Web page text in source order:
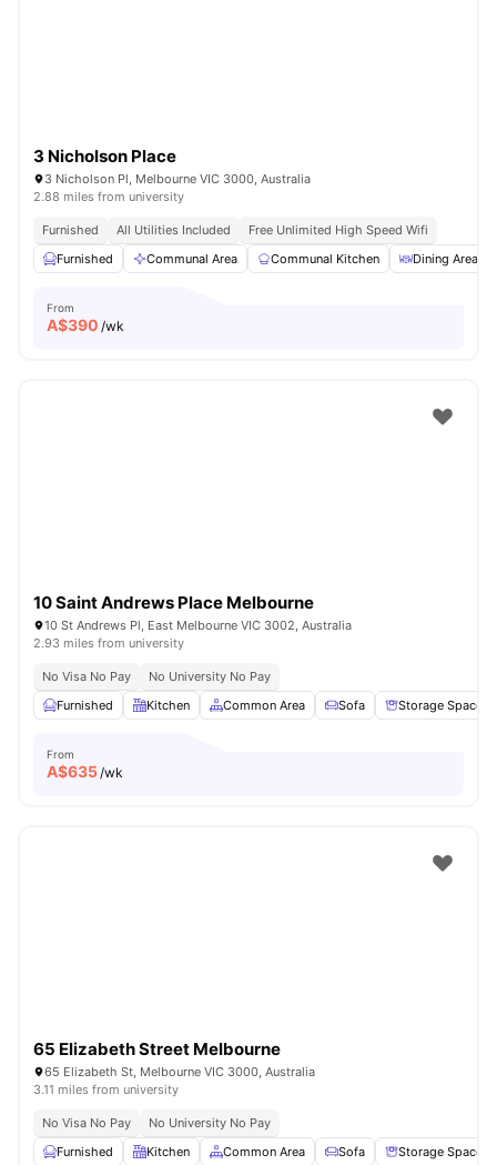
3 Nicholson Place
3 Nicholson Pl, Melbourne VIC 3000, Australia
2.88 miles from university
Furnished All Utilities Included
Free Unlimited High Speed Wifi
Furnished
Communal Area Communal Kitchen Dining Area
From
A$390 /wk
10 Saint Andrews Place Melbourne
10 St Andrews Pl, East Melbourne VIC 3002, Australia
2.93 miles from university
No Visa No Pay
No University No Pay
Furnished
Kitchen Common Area Sofa Storage Space
From
A$635/wk
65 Elizabeth Street Melbourne
65 Elizabeth St, Melbourne VIC 3000, Australia
3.11 miles from university
No Visa No Pay
No University No Pay
Furnished
Kitchen Common Area Sofa Storage Space